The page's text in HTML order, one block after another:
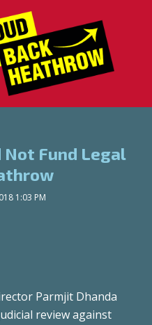
Not Fund Legal
1:03 PM
Parmjit Dhanda
review against